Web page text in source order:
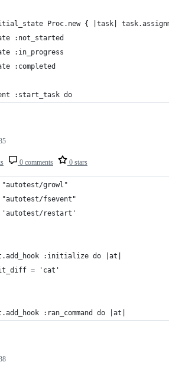
Proc.new { |task|
:not_started
:in_progress
:completed
:start_task do
0 comments 0 stars
"autotest/growl"
"autotest/fsevent"
'autotest/restart'
:initialize do |at|
= 'cat'
:ran_command do |at|